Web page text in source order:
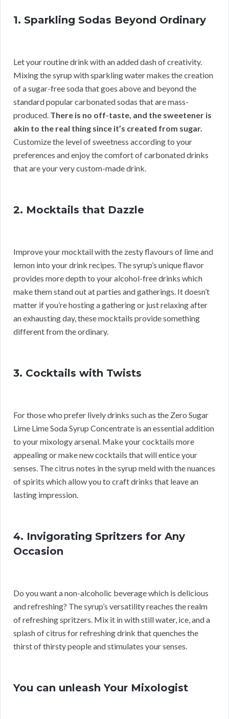
1. Sparkling Sodas Beyond Ordinary
Let your routine drink with an added dash of creativity.
Mixing the syrup with sparkling water makes the creation
of a sugar-free soda that goes above and beyond the
standard popular carbonated sodas that are mass-
produced. There is no off-taste, and the sweetener is
akin to the real thing since it’s created from sugar.
Customize the level of sweetness according to your
preferences and enjoy the comfort of carbonated drinks
that are your very custom-made drink.
2. Mocktails that Dazzle
Improve your mocktail with the zesty flavours of lime and
lemon into your drink recipes. The syrup’s unique flavor
provides more depth to your alcohol-free drinks which
make them stand out at parties and gatherings. It doesn’t
matter if you’re hosting a gathering or just relaxing after
an exhausting day, these mocktails provide something
different from the ordinary.
3. Cocktails with Twists
For those who prefer lively drinks such as the Zero Sugar
Lime Lime Soda Syrup Concentrate is an essential addition
to your mixology arsenal. Make your cocktails more
appealing or make new cocktails that will entice your
senses. The citrus notes in the syrup meld with the nuances
of spirits which allow you to craft drinks that leave an
lasting impression.
4. Invigorating Spritzers for Any
Occasion
Do you want a non-alcoholic beverage which is delicious
and refreshing? The syrup’s versatility reaches the realm
of refreshing spritzers. Mix it in with still water, ice, and a
splash of citrus for refreshing drink that quenches the
thirst of thirsty people and stimulates your senses.
You can unleash Your Mixologist